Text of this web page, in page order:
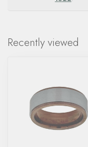
Recently viewed